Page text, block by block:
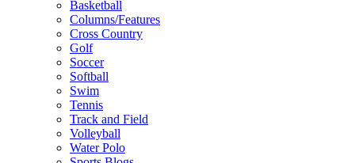
Basketball
Columns/Features
Cross Country
Golf
Soccer
Softball
Swim
Tennis
Track and Field
Volleyball
Water Polo